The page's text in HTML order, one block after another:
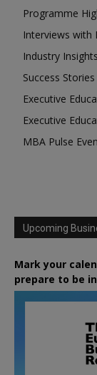
Programme
Interviews with
Industry Insights
Success Stories
Executive
Executive
MBA Pulse
Upcoming
Mark your
prepare to be